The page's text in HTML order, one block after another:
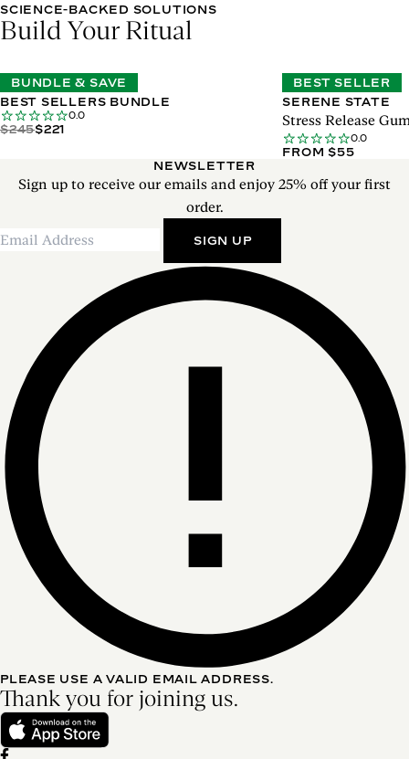
SCIENCE-BACKED SOLUTIONS
Build Your Ritual
BUNDLE & SAVE
BEST SELLERS BUNDLE
0.0
$245$221
BEST SELLER
SERENE STATE
Stress Release
0.0
FROM $55
NEWSLETTER
Sign up to receive our emails and enjoy 25% off your first
order.
SIGN UP
PLEASE USE A VALID EMAIL ADDRESS.
Thank you for joining us.